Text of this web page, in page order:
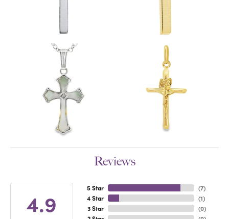
Reviews
4.9
5 Star
4 Star
3 Star
(7)
(1)
(0)